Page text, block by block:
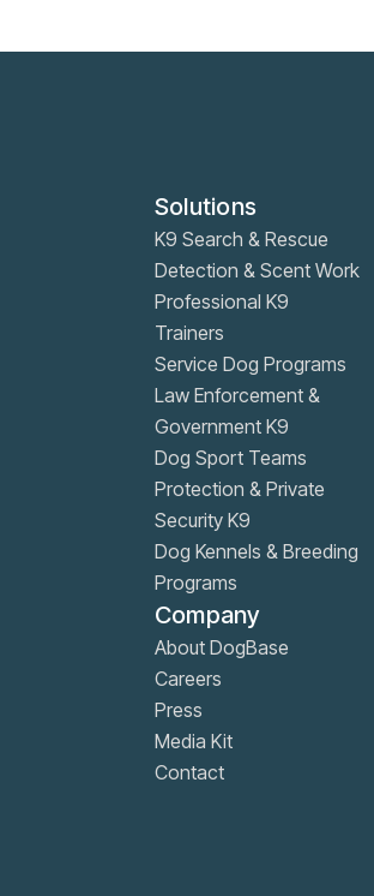
Solutions
K9 Search & Rescue
Detection & Scent Work
Professional K9
Trainers
Service Dog Programs
Law Enforcement &
Government K9
Dog Sport Teams
Protection & Private
Security K9
Dog Kennels & Breeding
Programs
Company
About DogBase
Careers
Press
Media Kit
Contact